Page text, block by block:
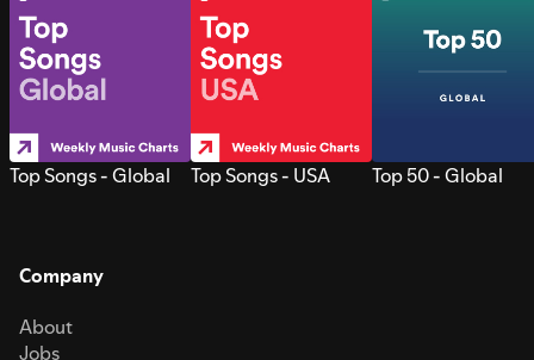
Top Songs - Global Top Songs - USA Top 50 - Global
Company
About
Jobs